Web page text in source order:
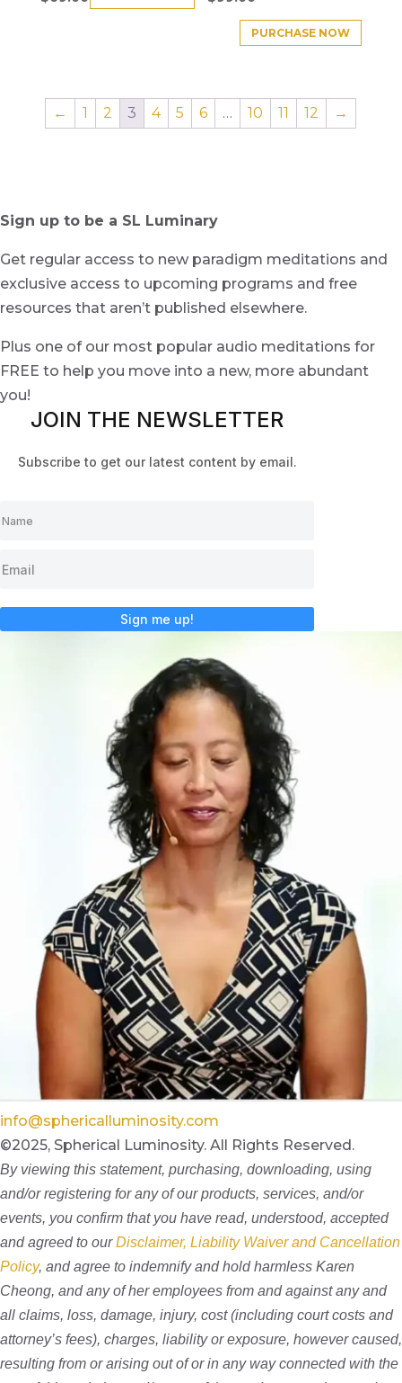
PURCHASE NOW
← 1 2 3 4 5 6 … 10 11 12 →
Sign up to be a SL Luminary
Get regular access to new paradigm meditations and
exclusive access to upcoming programs and free
resources that aren’t published elsewhere.
Plus one of our most popular audio meditations for
FREE to help you move into a new, more abundant
you!
JOIN THE NEWSLETTER
Subscribe to get our latest content by email.
Sign me up!
info@sphericalluminosity.com
©2025, Spherical Luminosity. All Rights Reserved.
By viewing this statement, purchasing, downloading, using
and/or registering for any of our products, services, and/or
events, you confirm that you have read, understood, accepted
and agreed to ourDisclaimer, Liability Waiver and Cancellation
Policy, and agree to indemnify and hold harmless Karen
Cheong, and any of her employees from and against any and
all claims, loss, damage, injury, cost (including court costs and
attorney’s fees), charges, liability or exposure, however caused,
resulting from or arising out of or in any way connected with the